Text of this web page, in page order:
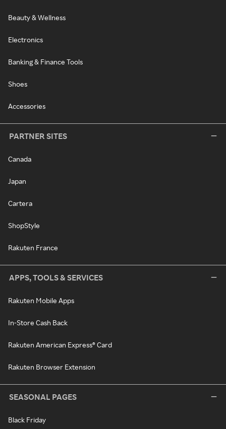
Beauty & Wellness
Electronics
Banking & Finance Tools
Shoes
Accessories
PARTNER SITES
Canada
Japan
Cartera
ShopStyle
Rakuten France
APPS, TOOLS & SERVICES
Rakuten Mobile Apps
In-Store Cash Back
Rakuten American Express® Card
Rakuten Browser Extension
SEASONAL PAGES
Black Friday